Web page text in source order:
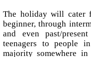
The holiday will cater
beginner, through
and even past/
teenagers to people
majority somewhere